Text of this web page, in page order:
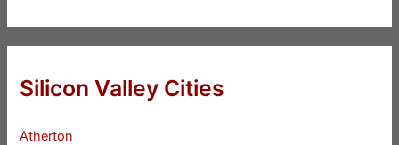
Silicon Valley Cities
Atherton